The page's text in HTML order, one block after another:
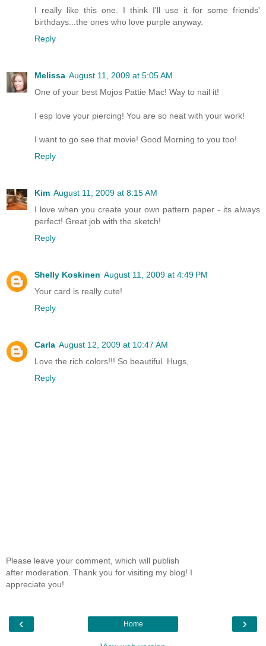
I really like this one. I think I'll use it for some friends'
birthdays...the ones who love purple anyway.
Reply
Melissa August 11, 2009 at 5:05 AM
One of your best Mojos Pattie Mac! Way to nail it!
I esp love your piercing! You are so neat with your work!
I want to go see that movie! Good Morning to you too!
Reply
Kim August 11, 2009 at 8:15 AM
I love when you create your own pattern paper - its always
perfect! Great job with the sketch!
Reply
Shelly Koskinen August 11, 2009 at 4:49 PM
Your card is really cute!
Reply
Carla August 12, 2009 at 10:47 AM
Love the rich colors!!! So beautiful. Hugs,
Reply
Please leave your comment, which will publish
after moderation. Thank you for visiting my blog! I
appreciate you!
‹ ›
Home